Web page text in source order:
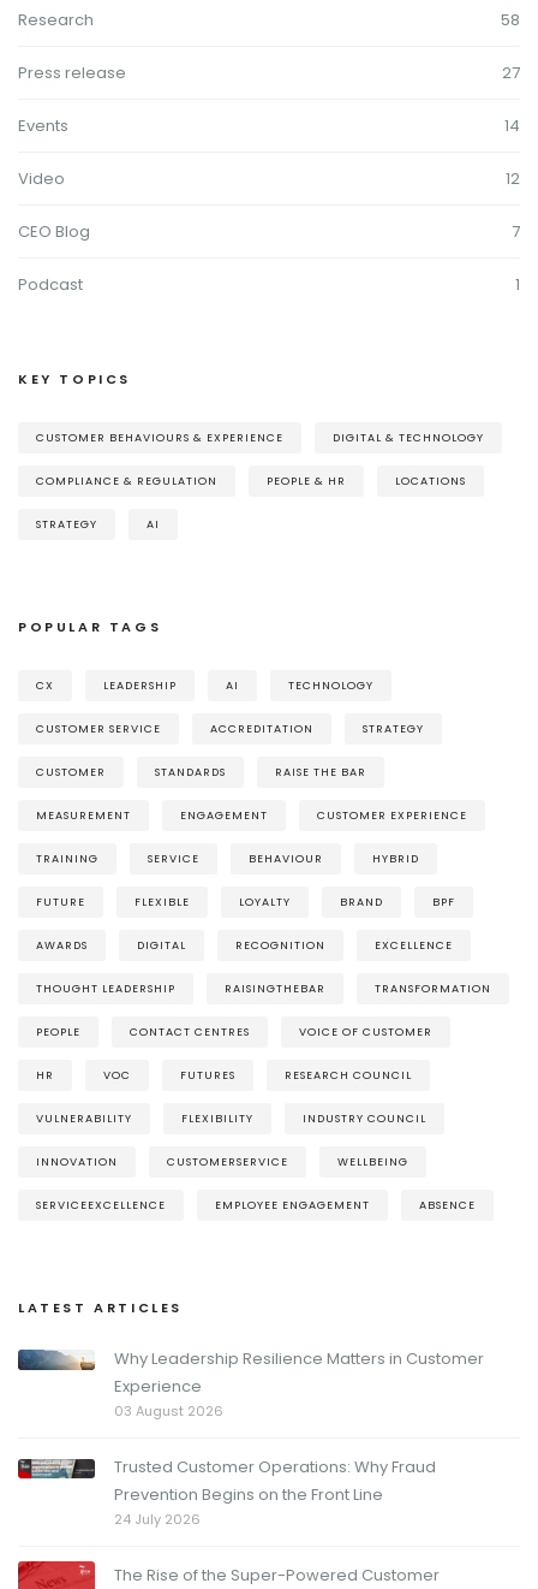
Research 58
Press release 27
Events 14
Video 12
CEO Blog 7
Podcast 1
KEY TOPICS
CUSTOMER BEHAVIOURS & EXPERIENCE DIGITAL & TECHNOLOGY
COMPLIANCE & REGULATION PEOPLE & HR LOCATIONS
STRATEGY AI
POPULAR TAGS
CX LEADERSHIP AI TECHNOLOGY
CUSTOMER SERVICE ACCREDITATION STRATEGY
CUSTOMER STANDARDS RAISE THE BAR
MEASUREMENT ENGAGEMENT CUSTOMER EXPERIENCE
TRAINING SERVICE BEHAVIOUR HYBRID
FUTURE FLEXIBLE LOYALTY BRAND BPF
AWARDS DIGITAL RECOGNITION EXCELLENCE
THOUGHT LEADERSHIP RAISINGTHEBAR TRANSFORMATION
PEOPLE CONTACT CENTRES VOICE OF CUSTOMER
HR VOC FUTURES RESEARCH COUNCIL
VULNERABILITY FLEXIBILITY INDUSTRY COUNCIL
INNOVATION CUSTOMERSERVICE WELLBEING
SERVICEEXCELLENCE EMPLOYEE ENGAGEMENT ABSENCE
LATEST ARTICLES
Why Leadership Resilience Matters in Customer
Experience
03 August 2026
Trusted Customer Operations: Why Fraud
Prevention Begins on the Front Line
24 July 2026
The Rise of the Super-Powered Customer